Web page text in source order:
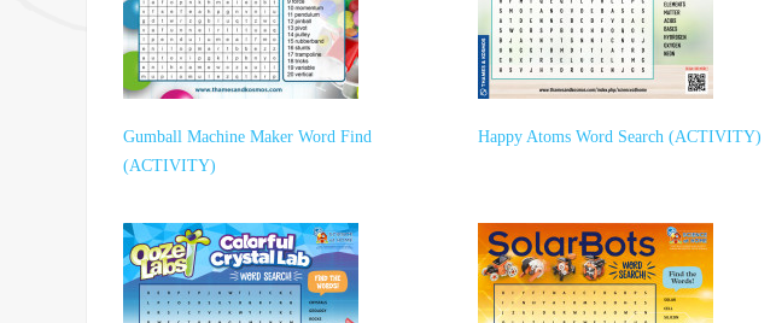
Gumball Machine Maker Word Find
(ACTIVITY)
Happy Atoms Word Search (ACTIVITY)